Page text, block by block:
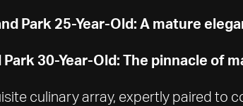
Park 25-Year-Old: A mature
Park 30-Year-Old: The pinnacle of
culinary array, expertly paired to